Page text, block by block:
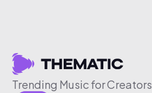
Trending Music for Creators